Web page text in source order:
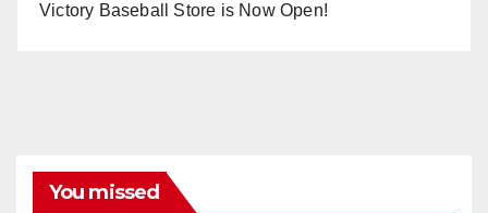
Victory Baseball Store is Now Open!
You missed